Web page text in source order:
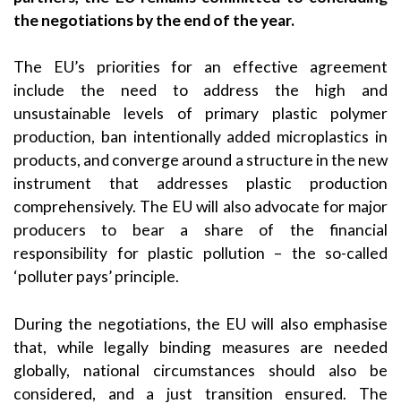
the negotiations by the end of the year.
The EU’s priorities for an effective agreement
include the need to address the high and
unsustainable levels of primary plastic polymer
production, ban intentionally added microplastics in
products, and converge around a structure in the new
instrument that addresses plastic production
comprehensively. The EU will also advocate for major
producers to bear a share of the financial
responsibility for plastic pollution – the so-called
‘polluter pays’ principle.
During the negotiations, the EU will also emphasise
that, while legally binding measures are needed
globally, national circumstances should also be
considered, and a just transition ensured. The